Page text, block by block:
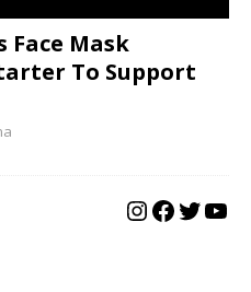
Face Mask
To Support